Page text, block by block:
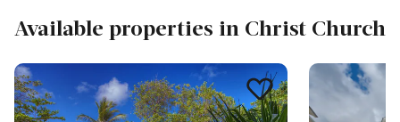
Available properties in Christ Church